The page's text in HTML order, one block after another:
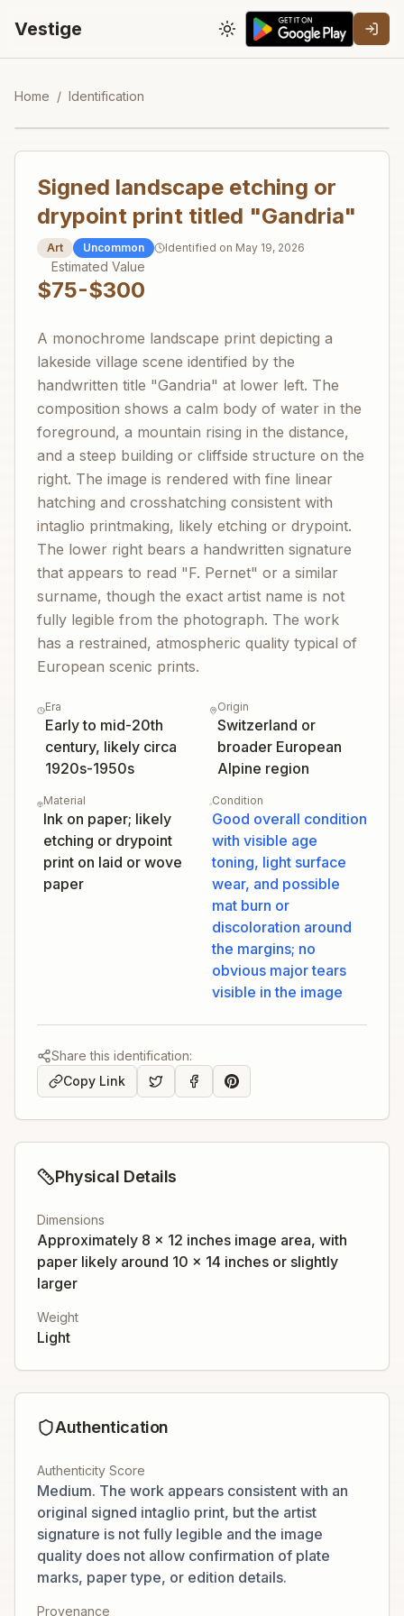
Vestige Toggle theme
Home / Identification
Signed landscape etching or
drypoint print titled "Gandria"
Art Uncommon Identified on May 19, 2026
Estimated Value
$75-$300
A monochrome landscape print depicting a
lakeside village scene identified by the
handwritten title "Gandria" at lower left. The
composition shows a calm body of water in the
foreground, a mountain rising in the distance,
and a steep building or cliffside structure on the
right. The image is rendered with fine linear
hatching and crosshatching consistent with
intaglio printmaking, likely etching or drypoint.
The lower right bears a handwritten signature
that appears to read "F. Pernet" or a similar
surname, though the exact artist name is not
fully legible from the photograph. The work
has a restrained, atmospheric quality typical of
European scenic prints.
Era
Early to mid-20th
century, likely circa
1920s-1950s
Origin
Switzerland or
broader European
Alpine region
Material
Ink on paper; likely
etching or drypoint
print on laid or wove
paper
Condition
Good overall condition
with visible age
toning, light surface
wear, and possible
mat burn or
discoloration around
the margins; no
obvious major tears
visible in the image
Share this identification:
Copy Link
Physical Details
Dimensions
Approximately 8 x 12 inches image area, with
paper likely around 10 x 14 inches or slightly
larger
Weight
Light
Authentication
Authenticity Score
Medium. The work appears consistent with an
original signed intaglio print, but the artist
signature is not fully legible and the image
quality does not allow confirmation of plate
marks, paper type, or edition details.
Provenance